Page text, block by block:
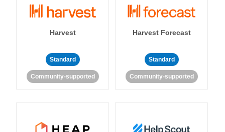
Harvest
Standard
Community-supported
Harvest Forecast
Standard
Community-supported